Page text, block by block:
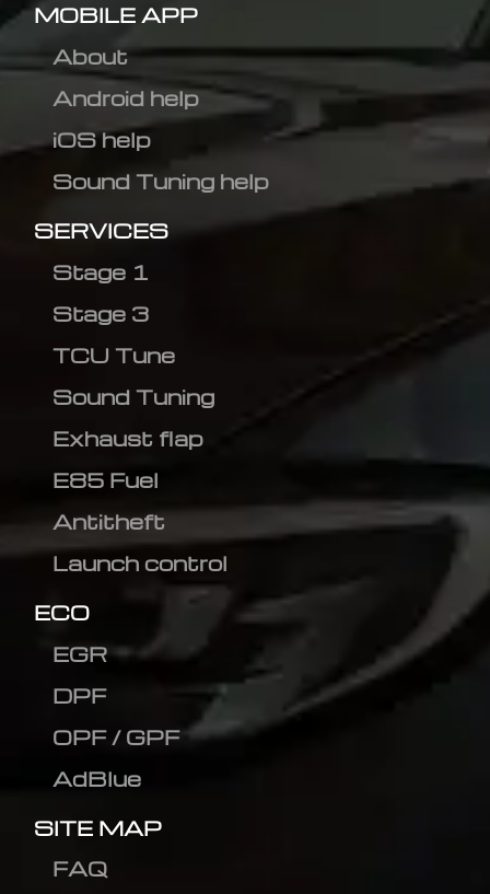
MOBILE APP
About
Android help
iOS help
Sound Tuning help
SERVICES
Stage 1
Stage 3
TCU Tune
Sound Tuning
Exhaust flap
E85 Fuel
Antitheft
Launch control
ECO
EGR
DPF
OPF / GPF
AdBlue
SITE MAP
FAQ